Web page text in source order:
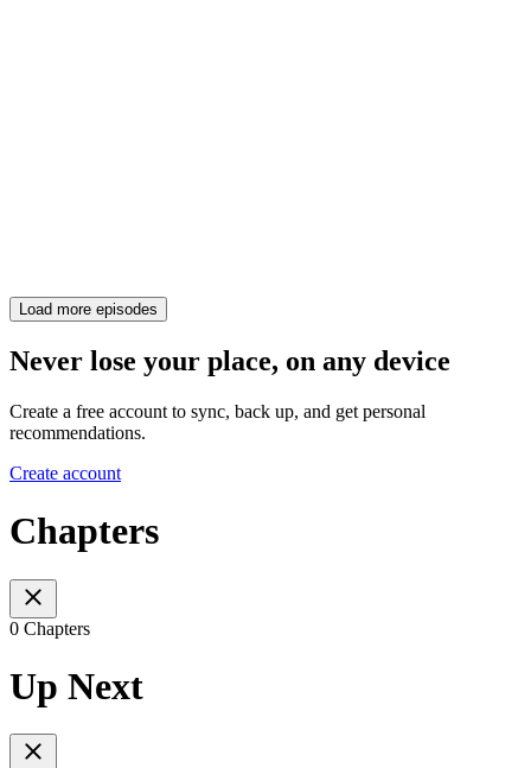
Load more episodes
Never lose your place, on any device
Create a free account to sync, back up, and get personal
recommendations.
Create account
Chapters
0 Chapters
Up Next